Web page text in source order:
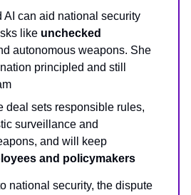
AI can aid national security
like unchecked
autonomous weapons. She
principled and still
deal sets responsible rules,
surveillance and
and will keep
and policymakers
national security, the dispute